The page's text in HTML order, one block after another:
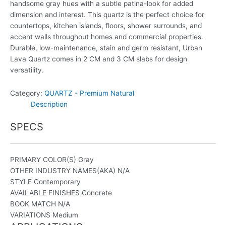
handsome gray hues with a subtle patina-look for added
dimension and interest. This quartz is the perfect choice for
countertops, kitchen islands, floors, shower surrounds, and
accent walls throughout homes and commercial properties.
Durable, low-maintenance, stain and germ resistant, Urban
Lava Quartz comes in 2 CM and 3 CM slabs for design
versatility.
Category: QUARTZ - Premium Natural
Description
SPECS
PRIMARY COLOR(S) Gray
OTHER INDUSTRY NAMES(AKA) N/A
STYLE Contemporary
AVAILABLE FINISHES Concrete
BOOK MATCH N/A
VARIATIONS Medium